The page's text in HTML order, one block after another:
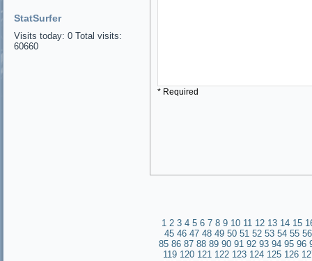
StatSurfer
Visits today: 0 Total visits:
60660
* Required
1 2 3 4 5 6 7 8 9 10 11 12 13 14 15
45 46 47 48 49 50 51 52 53 54 55 56
85 86 87 88 89 90 91 92 93 94 95 96
119 120 121 122 123 124 125 126